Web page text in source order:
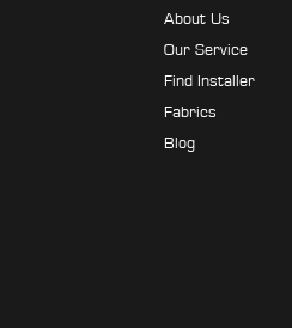
About Us
Our Service
Find Installer
Fabrics
Blog